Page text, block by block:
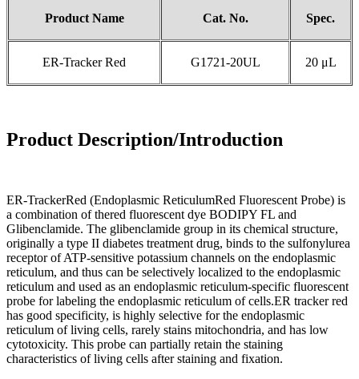
Product Name Cat. No. Spec.
ER-Tracker Red G1721-20UL 20 μL
Product Description/Introduction
ER-TrackerRed (Endoplasmic ReticulumRed Fluorescent Probe) is
a combination of thered fluorescent dye BODIPY FL and
Glibenclamide. The glibenclamide group in its chemical structure,
originally a type II diabetes treatment drug, binds to the sulfonylurea
receptor of ATP-sensitive potassium channels on the endoplasmic
reticulum, and thus can be selectively localized to the endoplasmic
reticulum and used as an endoplasmic reticulum-specific fluorescent
probe for labeling the endoplasmic reticulum of cells.ER tracker red
has good specificity, is highly selective for the endoplasmic
reticulum of living cells, rarely stains mitochondria, and has low
cytotoxicity. This probe can partially retain the staining
characteristics of living cells after staining and fixation.